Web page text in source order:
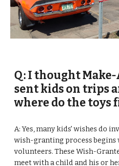
Q: I thought
sent kids on trips
where do the toys
A: Yes, many kids' wishes do
wish-granting process
volunteers. These Wish-
meet with a child and his or